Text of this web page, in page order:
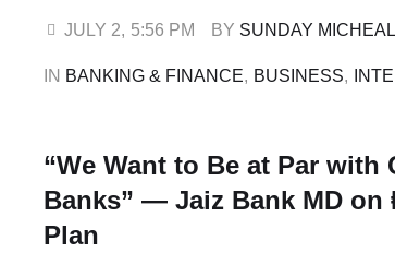
rating agencies and the focus of the bank
JULY 2, 5:56 PM BY SUNDAY
IN BANKING & FINANCE, BUSINESS,
“We Want to Be at Par with
Banks” — Jaiz Bank MD on
Plan